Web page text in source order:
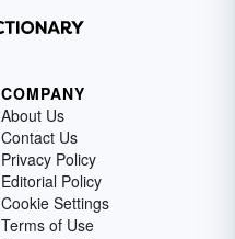
COMPANY
About Us
Contact Us
Privacy Policy
Editorial Policy
Cookie Settings
Terms of Use